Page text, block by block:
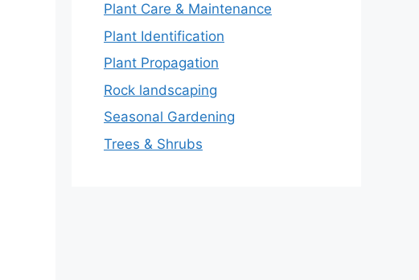
Plant Care & Maintenance
Plant Identification
Plant Propagation
Rock landscaping
Seasonal Gardening
Trees & Shrubs